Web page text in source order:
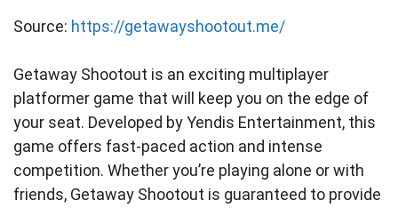
Source: https://getawayshootout.me/
Getaway Shootout is an exciting multiplayer
platformer game that will keep you on the edge of
your seat. Developed by Yendis Entertainment, this
game offers fast-paced action and intense
competition. Whether you’re playing alone or with
friends, Getaway Shootout is guaranteed to provide